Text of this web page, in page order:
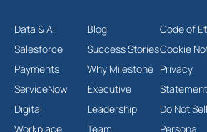
Data & AI
Salesforce
Payments
ServiceNow
Digital
Workplace
Blog
Success Stories
Why Milestone
Executive
Leadership
Team
Code of
Cookie
Privacy
Statement
Do Not
Personal